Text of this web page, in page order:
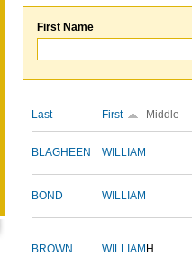
First Name
Last First Middle
BLAGHEEN WILLIAM
BOND WILLIAM
BROWN WILLIAM H.